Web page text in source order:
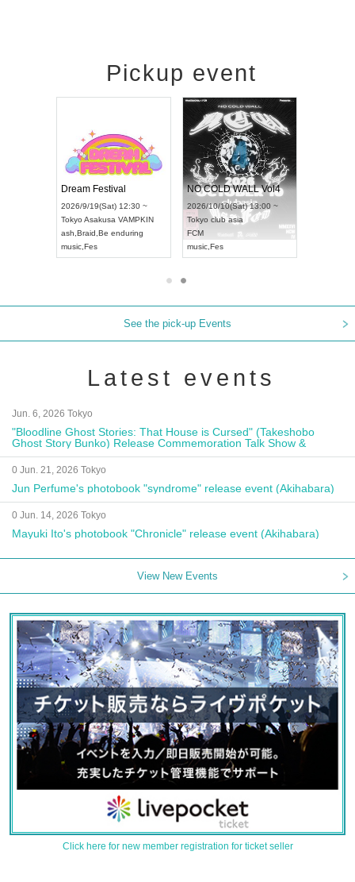
Pickup event
Dream Festival
2026/9/19(Sat) 12:30 ~
Tokyo Asakusa VAMPKIN
ash Braid Be enduring
music Fes
NO COLD WALL Vol4
2026/10/10(Sat) 13:00 ~
Tokyo club asia
FCM
music Fes
See the pick-up Events
Latest events
Jun. 6, 2026 Tokyo
"Bloodline Ghost Stories: That House is Cursed" (Takeshobo
Ghost Story Bunko) Release Commemoration Talk Show &
Autograph Session
0 Jun. 21, 2026 Tokyo
Jun Perfume's photobook "syndrome" release event (Akihabara)
0 Jun. 14, 2026 Tokyo
Mayuki Ito's photobook "Chronicle" release event (Akihabara)
View New Events
Click here for new member registration for ticket seller